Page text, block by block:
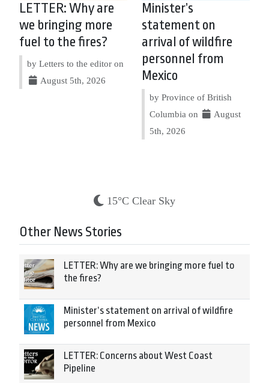
LETTER: Why are
we bringing more
fuel to the fires?
by Letters to the editor on
August 5th, 2026
Minister’s
statement on
arrival of wildfire
personnel from
Mexico
by Province of British
Columbia on
August
5th, 2026
15°C Clear Sky
Other News Stories
LETTER: Why are we bringing more fuel to
the fires?
Minister’s statement on arrival of wildfire
personnel from Mexico
LETTER: Concerns about West Coast
Pipeline